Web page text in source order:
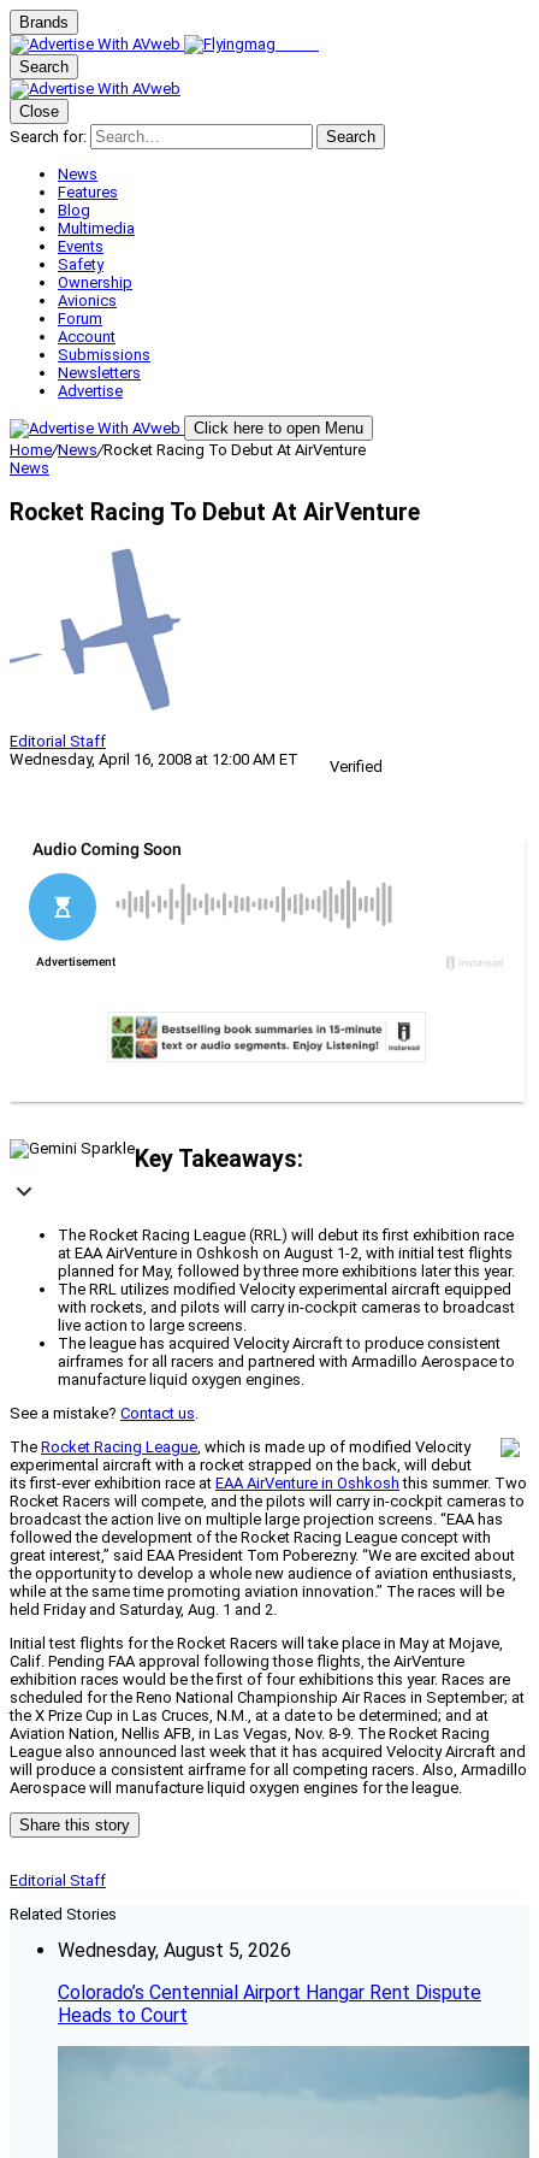
Brands
Search
Close
Search for:
Search
News
Features
Blog
Multimedia
Events
Safety
Ownership
Avionics
Forum
Account
Submissions
Newsletters
Advertise
Click here to open Menu
Home/News/Rocket Racing To Debut At AirVenture
News
Rocket Racing To Debut At AirVenture
Editorial Staff
Wednesday, April 16, 2008 at 12:00 AM ET
Verified
Key Takeaways:
The Rocket Racing League (RRL) will debut its first exhibition race
at EAA AirVenture in Oshkosh on August 1-2, with initial test flights
planned for May, followed by three more exhibitions later this year.
The RRL utilizes modified Velocity experimental aircraft equipped
with rockets, and pilots will carry in-cockpit cameras to broadcast
live action to large screens.
The league has acquired Velocity Aircraft to produce consistent
airframes for all racers and partnered with Armadillo Aerospace to
manufacture liquid oxygen engines.
See a mistake? Contact us.
The Rocket Racing League, which is made up of modified Velocity
experimental aircraft with a rocket strapped on the back, will debut
its first-ever exhibition race at EAA AirVenture in Oshkosh this summer. Two
Rocket Racers will compete, and the pilots will carry in-cockpit cameras to
broadcast the action live on multiple large projection screens. “EAA has
followed the development of the Rocket Racing League concept with
great interest,” said EAA President Tom Poberezny. “We are excited about
the opportunity to develop a whole new audience of aviation enthusiasts,
while at the same time promoting aviation innovation.” The races will be
held Friday and Saturday, Aug. 1 and 2.
Initial test flights for the Rocket Racers will take place in May at Mojave,
Calif. Pending FAA approval following those flights, the AirVenture
exhibition races would be the first of four exhibitions this year. Races are
scheduled for the Reno National Championship Air Races in September; at
the X Prize Cup in Las Cruces, N.M., at a date to be determined; and at
Aviation Nation, Nellis AFB, in Las Vegas, Nov. 8-9. The Rocket Racing
League also announced last week that it has acquired Velocity Aircraft and
will produce a consistent airframe for all competing racers. Also, Armadillo
Aerospace will manufacture liquid oxygen engines for the league.
Share this story
Editorial Staff
Related Stories
Wednesday, August 5, 2026
Colorado’s Centennial Airport Hangar Rent Dispute
Heads to Court